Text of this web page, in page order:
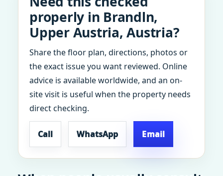
properly in Brandln,
Upper Austria, Austria?
Share the floor plan, directions, photos or
the exact issue you want reviewed. Online
advice is available worldwide, and an on-
site visit is useful when the property needs
direct checking.
Call WhatsApp Email